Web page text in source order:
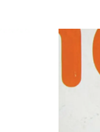
FIRST NAME